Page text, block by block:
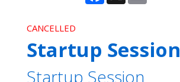
CANCELLED
Startup Session
Startup Session